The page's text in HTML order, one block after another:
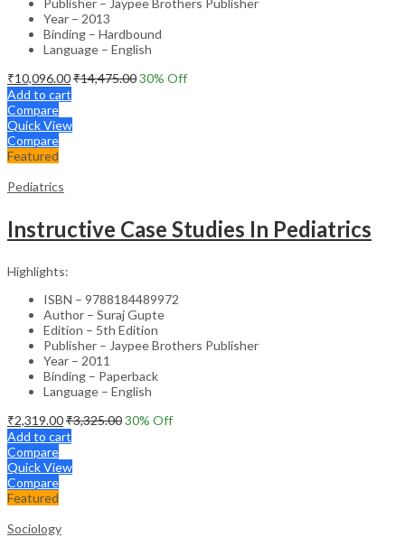
Year – 2013
Binding – Hardbound
Language – English
₹10,096.00₹14,475.0030% Off
Add to cart
Compare
Quick View
Compare
Featured
Pediatrics
Instructive Case Studies In Pediatrics
Highlights:
ISBN – 9788184489972
Author – Suraj Gupte
Edition – 5th Edition
Publisher – Jaypee Brothers Publisher
Year – 2011
Binding – Paperback
Language – English
₹2,319.00₹3,325.0030% Off
Add to cart
Compare
Quick View
Compare
Featured
Sociology